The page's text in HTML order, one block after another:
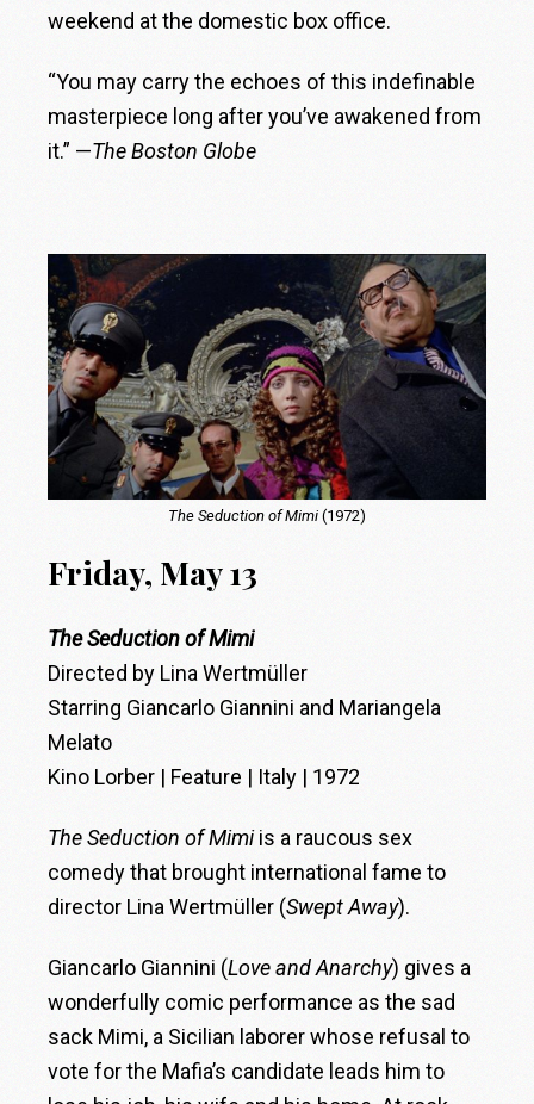
weekend at the domestic box office.
“You may carry the echoes of this indefinable
masterpiece long after you’ve awakened from
it.” —The Boston Globe
The Seduction of Mimi (1972)
Friday, May 13
The Seduction of Mimi
Directed by Lina Wertmüller
Starring Giancarlo Giannini and Mariangela
Melato
Kino Lorber | Feature | Italy | 1972
The Seduction of Mimi is a raucous sex
comedy that brought international fame to
director Lina Wertmüller (Swept Away).
Giancarlo Giannini (Love and Anarchy) gives a
wonderfully comic performance as the sad
sack Mimi, a Sicilian laborer whose refusal to
vote for the Mafia’s candidate leads him to